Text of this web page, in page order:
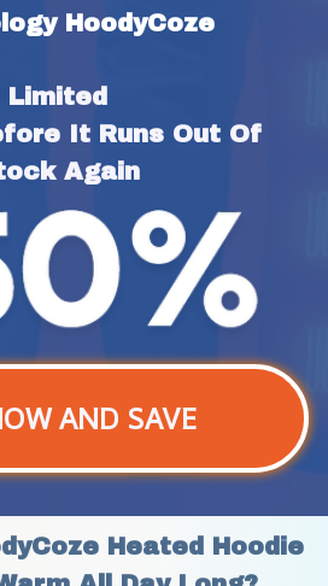
HoodyCoze
Limited
It Runs Out Of
Again
AND SAVE
Heated Hoodie